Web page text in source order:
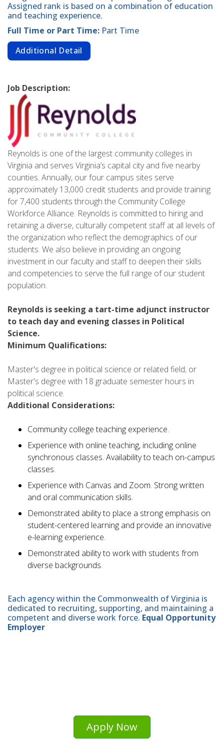
Assigned rank is based on a combination of education
and teaching experience.
Full Time or Part Time: Part Time
Additional Detail
Job Description:
Reynolds is one of the largest community colleges in
Virginia and serves Virginia’s capital city and five nearby
counties. Annually, our four campus sites serve
approximately 13,000 credit students and provide training
for 7,400 students through the Community College
Workforce Alliance. Reynolds is committed to hiring and
retaining a diverse, culturally competent staff at all levels of
the organization who reflect the demographics of our
students. We also believe in providing an ongoing
investment in our faculty and staff to deepen their skills
and competencies to serve the full range of our student
population.
Reynolds is seeking a tart-time adjunct instructor
to teach day and evening classes in Political
Science.
Minimum Qualifications:
Master's degree in political science or related field; or
Master's degree with 18 graduate semester hours in
political science.
Additional Considerations:
Community college teaching experience.
Experience with online teaching, including online
synchronous classes. Availability to teach on-campus
classes.
Experience with Canvas and Zoom. Strong written
and oral communication skills.
Demonstrated ability to place a strong emphasis on
student-centered learning and provide an innovative
e-learning experience.
Demonstrated ability to work with students from
diverse backgrounds.
Each agency within the Commonwealth of Virginia is
dedicated to recruiting, supporting, and maintaining a
competent and diverse work force. Equal Opportunity
Employer
Apply Now